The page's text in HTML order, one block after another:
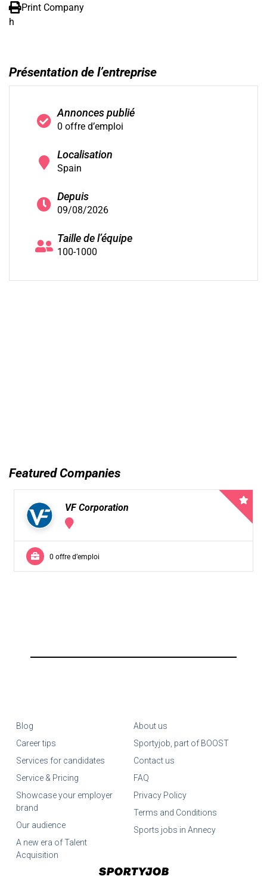
Print Company
h
Présentation de l’entreprise
Annonces publié
0 offre d’emploi
Localisation
Spain
Depuis
09/08/2026
Taille de l’équipe
100-1000
Featured Companies
VF Corporation
0 offre d’emploi
Blog
Career tips
Services for candidates
Service & Pricing
Showcase your employer
brand
Our audience
A new era of Talent
Acquisition
About us
Sportyjob, part of BOOST
Contact us
FAQ
Privacy Policy
Terms and Conditions
Sports jobs in Annecy